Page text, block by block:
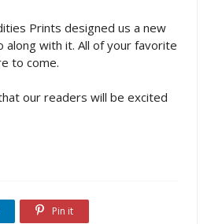
Prints designed us a new
with it. All of your favorite
to come.
our readers will be excited
Pin it